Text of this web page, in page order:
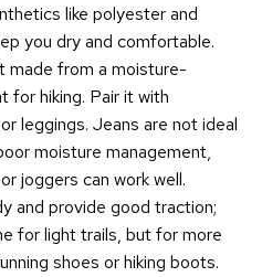
like polyester and
you dry and comfortable.
made from a moisture-
for hiking. Pair it with
leggings. Jeans are not ideal
moisture management,
joggers can work well.
and provide good traction;
for light trails, but for more
shoes or hiking boots.